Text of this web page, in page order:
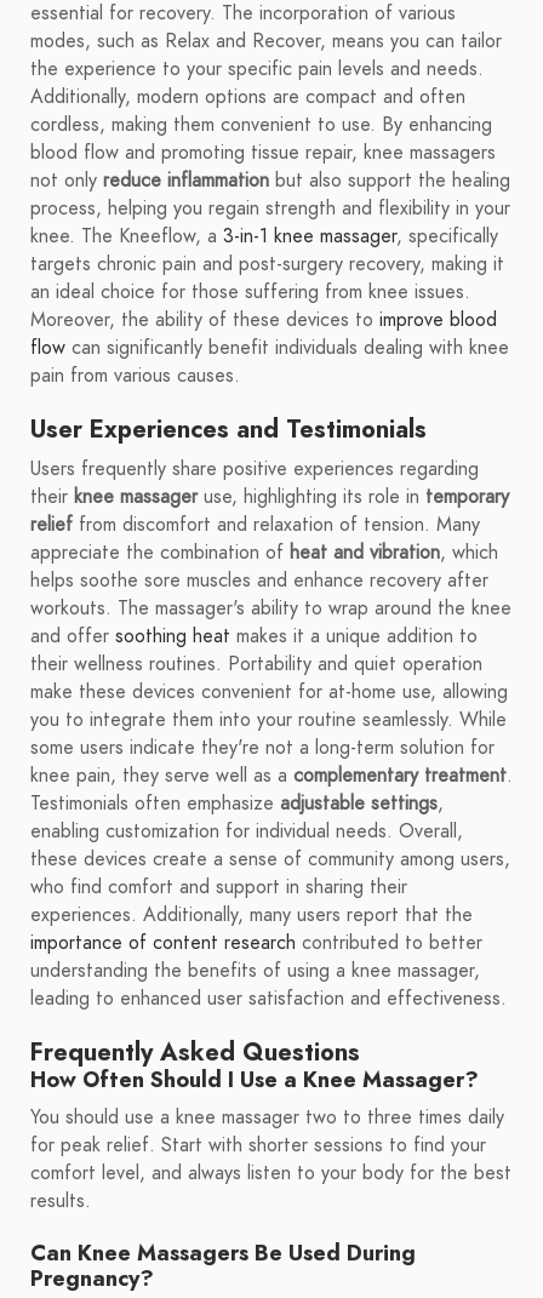
essential for recovery. The incorporation of various
modes, such as Relax and Recover, means you can tailor
the experience to your specific pain levels and needs.
Additionally, modern options are compact and often
cordless, making them convenient to use. By enhancing
blood flow and promoting tissue repair, knee massagers
not only reduce inflammation but also support the healing
process, helping you regain strength and flexibility in your
knee. The Kneeflow, a 3-in-1 knee massager, specifically
targets chronic pain and post-surgery recovery, making it
an ideal choice for those suffering from knee issues.
Moreover, the ability of these devices to improve blood
flow can significantly benefit individuals dealing with knee
pain from various causes.
User Experiences and Testimonials
Users frequently share positive experiences regarding
their knee massageruse, highlighting its role in temporary
relief from discomfort and relaxation of tension. Many
appreciate the combination of heat and vibration, which
helps soothe sore muscles and enhance recovery after
workouts. The massager's ability to wrap around the knee
and offer soothing heat makes it a unique addition to
their wellness routines. Portability and quiet operation
make these devices convenient for at-home use, allowing
you to integrate them into your routine seamlessly. While
some users indicate they're not a long-term solution for
knee pain, they serve well as a complementary treatment.
Testimonials often emphasize adjustable settings,
enabling customization for individual needs. Overall,
these devices create a sense of community among users,
who find comfort and support in sharing their
experiences. Additionally, many users report that the
importance of content research contributed to better
understanding the benefits of using a knee massager,
leading to enhanced user satisfaction and effectiveness.
Frequently Asked Questions
How Often Should I Use a Knee Massager?
You should use a knee massager two to three times daily
for peak relief. Start with shorter sessions to find your
comfort level, and always listen to your body for the best
results.
Can Knee Massagers Be Used During
Pregnancy?